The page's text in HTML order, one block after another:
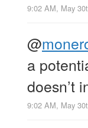
9:02 AM, May
@
a
doesn’t
9:02 AM, May